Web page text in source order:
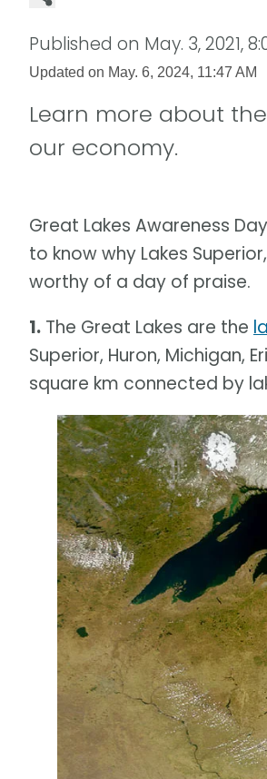
Published on May. 3, 2021,
Updated on May. 6, 2024, 11:47 AM
Learn more about
our economy.
Great Lakes Awareness
to know why Lakes
worthy of a day of praise.
1. The Great Lakes are the
Superior, Huron, Michigan,
square km connected by